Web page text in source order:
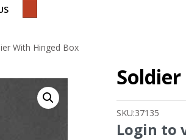
With Hinged Box
SKU:37135
Login to